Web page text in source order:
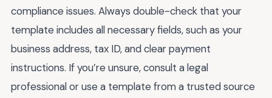
compliance issues. Always double-check that your
template includes all necessary fields, such as your
business address, tax ID, and clear payment
instructions. If you’re unsure, consult a legal
professional or use a template from a trusted source